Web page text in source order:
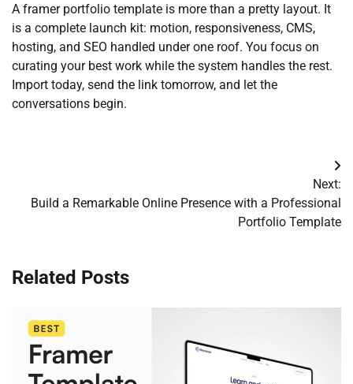
A framer portfolio template is more than a pretty layout. It
is a complete launch kit: motion, responsiveness, CMS,
hosting, and SEO handled under one roof. You focus on
curating your best work while the system handles the rest.
Import today, send the link tomorrow, and let the
conversations begin.
navigation
Next:
Build a Remarkable Online Presence with a Professional
Portfolio Template
Related Posts